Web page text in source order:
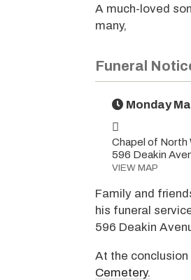
A much-loved
many,
Funeral
Monday
Chapel of North
596 Deakin
VIEW MAP
Family and
his funeral
596 Deakin
At the
Cemetery.